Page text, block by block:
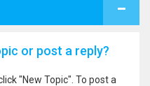
or post a reply?
"New Topic". To post a